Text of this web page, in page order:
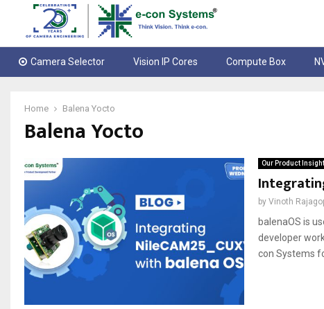
Camera Selector Vision IP Cores Compute Box
Home Balena Yocto
Balena Yocto
Our Product
by Vinoth
balenaOS is
developer
con Systems